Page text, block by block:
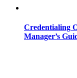
Credentialing
Manager’s